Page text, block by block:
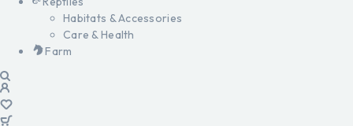
Habitats & Accessories
Care & Health
Farm